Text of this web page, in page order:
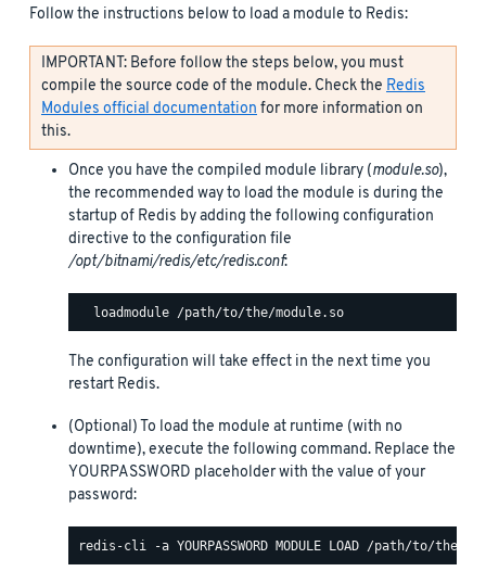
Follow the instructions below to load a module to Redis:
IMPORTANT: Before follow the steps below, you must
compile the source code of the module. Check the Redis
Modules official documentationfor more information on
this.
Once you have the compiled module library (module.so),
the recommended way to load the module is during the
startup of Redis by adding the following configuration
directive to the configuration file
/opt/bitnami/redis/etc/redis.conf:
The configuration will take effect in the next time you
restart Redis.
(Optional) To load the module at runtime (with no
downtime), execute the following command. Replace the
YOURPASSWORD placeholder with the value of your
password: